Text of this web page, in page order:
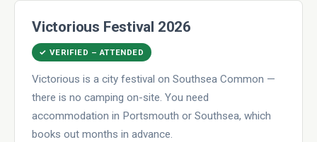
Victorious Festival 2026
✓ VERIFIED – ATTENDED
Victorious is a city festival on Southsea Common —
there is no camping on-site. You need
accommodation in Portsmouth or Southsea, which
books out months in advance.